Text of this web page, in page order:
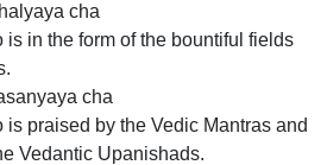
cha
in the form of the bountiful fields
cha
praised by the Vedic Mantras and
Vedantic Upanishads.